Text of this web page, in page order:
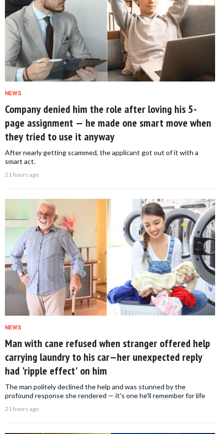
NEWS
Company denied him the role after loving his 5-
page assignment — he made one smart move when
they tried to use it anyway
After nearly getting scammed, the applicant got out of it with a
smart act.
21 hours ago
NEWS
Man with cane refused when stranger offered help
carrying laundry to his car—her unexpected reply
had 'ripple effect' on him
The man politely declined the help and was stunned by the
profound response she rendered — it's one he'll remember for life
21 hours ago